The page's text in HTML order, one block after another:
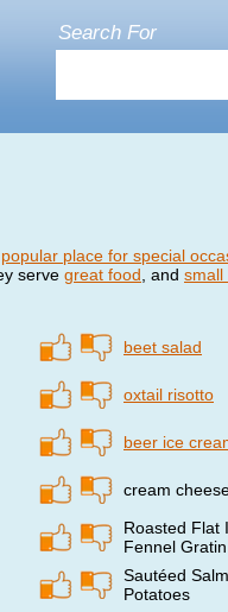
Search For
popular place for special
serve great food , and small
beet salad
oxtail risotto
beer ice
cream
Roasted Flat
Fennel Gratin
Sautéed
Potatoes